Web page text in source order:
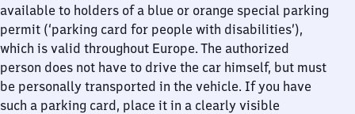
available to holders of a blue or orange special parking
permit (‘parking card for people with disabilities’),
which is valid throughout Europe. The authorized
person does not have to drive the car himself, but must
be personally transported in the vehicle. If you have
such a parking card, place it in a clearly visible